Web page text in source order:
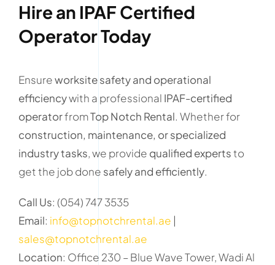
Hire an IPAF Certified
Operator Today
Ensureworksite safety and operational
efficiencywith a professional IPAF-certified
operatorfromTop Notch Rental. Whether for
construction, maintenance, or specialized
industry tasks, we provide qualified expertsto
get the job done safely and efficiently.
Call Us: (054) 747 3535
Email: info@topnotchrental.ae |
sales@topnotchrental.ae
Location: Office 230 – Blue Wave Tower, Wadi Al